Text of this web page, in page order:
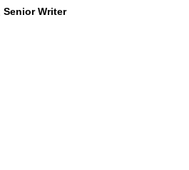
Senior Writer